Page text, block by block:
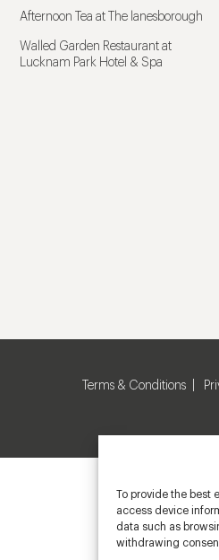
To provide the best
access device
data such as
withdrawing
Afternoon Tea at The lanesborough
Walled Garden Restaurant at
Lucknam Park Hotel & Spa
Terms & Conditions